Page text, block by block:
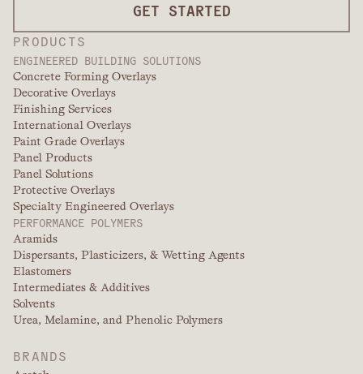
PRODUCTS
ENGINEERED BUILDING SOLUTIONS
Concrete Forming Overlays
Decorative Overlays
Finishing Services
International Overlays
Paint Grade Overlays
Panel Products
Panel Solutions
Protective Overlays
Specialty Engineered Overlays
PERFORMANCE POLYMERS
Aramids
Dispersants, Plasticizers, & Wetting Agents
Elastomers
Intermediates & Additives
Solvents
Urea, Melamine, and Phenolic Polymers
BRANDS
GET STARTED